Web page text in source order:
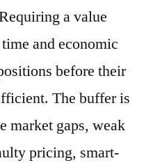
a value
and economic
before their
The buffer is
market gaps, weak
pricing, smart-